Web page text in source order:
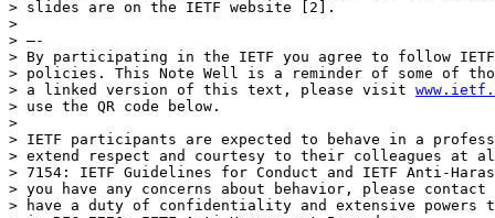
> slides are on the IETF website [2].
>
> —-
> By participating in the IETF you agree to follow
> policies. This Note Well is a reminder of some of
> a linked version of this text, please visit
> use the QR code below.
>
> IETF participants are expected to behave in a
> extend respect and courtesy to their colleagues at
> 7154: IETF Guidelines for Conduct and IETF Anti-
> you have any concerns about behavior, please contact
> have a duty of confidentiality and extensive